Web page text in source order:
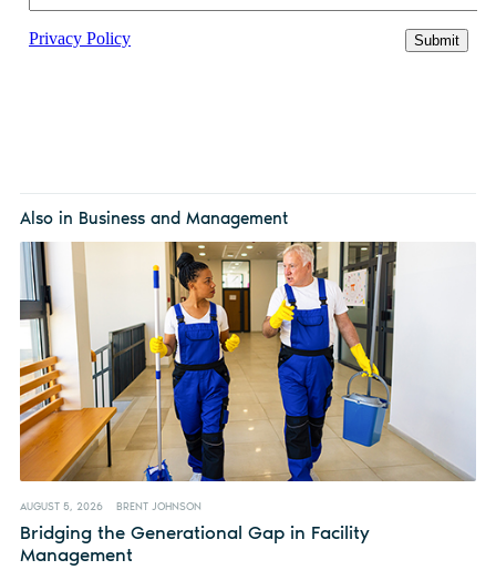
Also in Business and Management
AUGUST 5, 2026 BRENT JOHNSON
Bridging the Generational Gap in Facility
Management